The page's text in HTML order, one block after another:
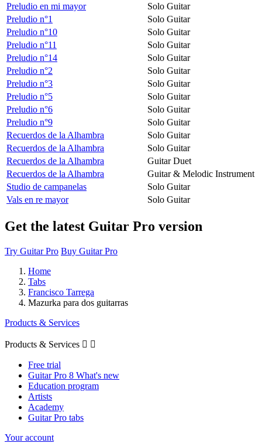
Preludio en mi mayor
Solo Guitar
Preludio n°1
Solo Guitar
Preludio n°10
Solo Guitar
Preludio n°11
Solo Guitar
Preludio n°14
Solo Guitar
Preludio n°2
Solo Guitar
Preludio n°3
Solo Guitar
Preludio n°5
Solo Guitar
Preludio n°6
Solo Guitar
Preludio n°9
Solo Guitar
Recuerdos de la Alhambra
Solo Guitar
Recuerdos de la Alhambra
Solo Guitar
Recuerdos de la Alhambra
Guitar Duet
Recuerdos de la Alhambra
Guitar & Melodic Instrument
Studio de campanelas
Solo Guitar
Vals en re mayor
Solo Guitar
Get the latest Guitar Pro version
Try Guitar Pro Buy Guitar Pro
Home
Tabs
Francisco Tarrega
Mazurka para dos guitarras
Products & Services
Products & Services  
Free trial
Guitar Pro 8 What's new
Education program
Artists
Academy
Guitar Pro tabs
Your account